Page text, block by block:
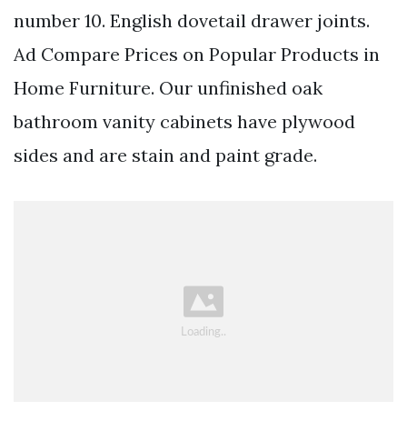
number 10. English dovetail drawer joints.
Ad Compare Prices on Popular Products in
Home Furniture. Our unfinished oak
bathroom vanity cabinets have plywood
sides and are stain and paint grade.